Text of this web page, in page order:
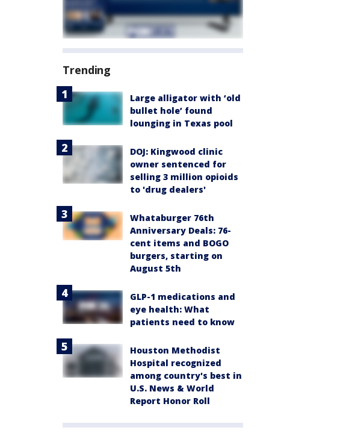
Trending
Large alligator with ‘old
bullet hole’ found
lounging in Texas pool
DOJ: Kingwood clinic
owner sentenced for
selling 3 million opioids
to 'drug dealers'
Whataburger 76th
Anniversary Deals: 76-
cent items and BOGO
burgers, starting on
August 5th
GLP-1 medications and
eye health: What
patients need to know
Houston Methodist
Hospital recognized
among country's best in
U.S. News & World
Report Honor Roll